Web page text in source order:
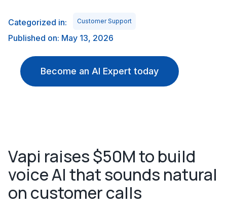
Categorized in: Customer Support
Published on: May 13, 2026
Become an AI Expert today
Vapi raises $50M to build
voice AI that sounds natural
on customer calls